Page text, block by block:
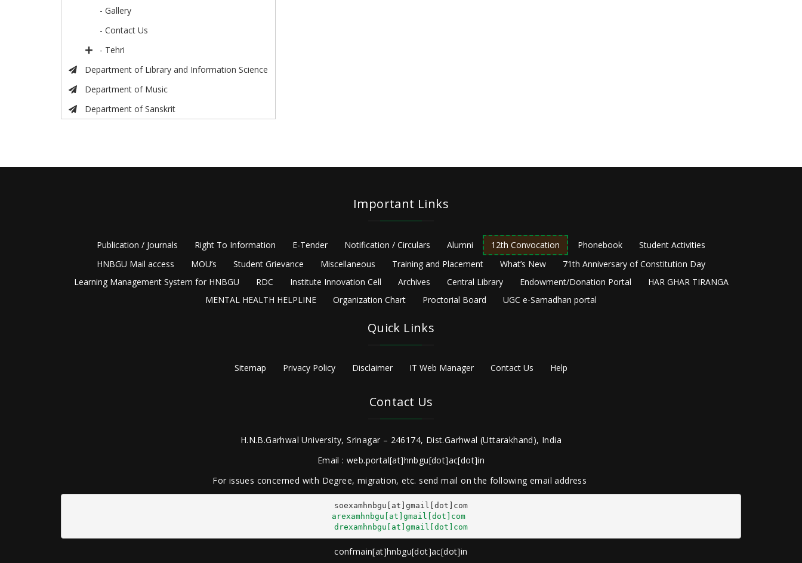
- Gallery
- Contact Us
- Tehri
Department of Library and Information Science
Department of Music
Department of Sanskrit
Important Links
Publication / Journals Right To Information E-Tender Notification / Circulars Alumni 12th Convocation Phonebook
Student Activities
HNBGU Mail access
MOU’s Student Grievance Miscellaneous Training and Placement What’s New
71th Anniversary of Constitution Day
Learning Management System for HNBGU
RDC Institute Innovation Cell Archives Central Library Endowment/Donation Portal
HAR GHAR TIRANGA
MENTAL HEALTH HELPLINE
Organization Chart Proctorial Board UGC e-Samadhan portal
Quick Links
Sitemap Privacy Policy Disclaimer IT Web Manager Contact Us Help
Contact Us
H.N.B.Garhwal University, Srinagar – 246174, Dist.Garhwal (Uttarakhand), India
Email : web.portal[at]hnbgu[dot]ac[dot]in
For issues concerned with Degree, migration, etc. send mail on the following email address
arexamhnbgu[at]gmail[dot]com
drexamhnbgu[at]gmail[dot]com
confmain[at]hnbgu[dot]ac[dot]in